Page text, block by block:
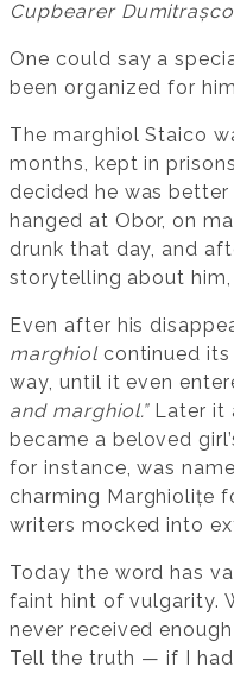
Cupbearer
One could say a
been organized for
The marghiol Staico
months, kept in
decided he was
hanged at Obor, on
drunk that day, and
storytelling about
Even after his
marghiolcontinued its
way, until it even
and marghiol.”Later it
became a beloved
for instance, was
charming Marghiolițe
writers mocked into
Today the word has
faint hint of vulgarity.
never received
Tell the truth — if I